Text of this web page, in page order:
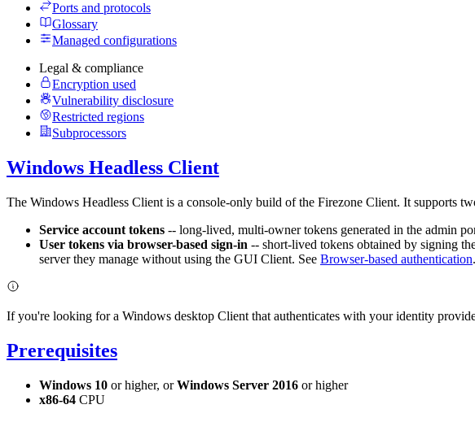
Ports and protocols
Glossary
Managed configurations
Legal & compliance
Encryption used
Vulnerability disclosure
Restricted regions
Subprocessors
Windows Headless Client
The Windows Headless Client is a console-only build of the Firezone Client. It supports
Service account tokens -- long-lived, multi-owner tokens generated in the admin
User tokens via browser-based sign-in -- short-lived tokens obtained by signing
server they manage without using the GUI Client. See Browser-based authentication.
If you're looking for a Windows desktop Client that authenticates with your identity
Prerequisites
Windows 10 or higher, orWindows Server 2016 or higher
x86-64 CPU